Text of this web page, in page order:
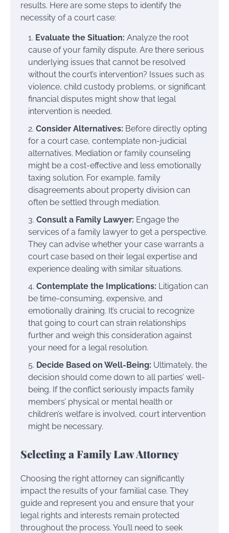
results. Here are some steps to identify the
necessity of a court case:
Evaluate the Situation: Analyze the root
cause of your family dispute. Are there serious
underlying issues that cannot be resolved
without the court’s intervention? Issues such as
violence, child custody problems, or significant
financial disputes might show that legal
intervention is needed.
Consider Alternatives: Before directly opting
for a court case, contemplate non-judicial
alternatives. Mediation or family counseling
might be a cost-effective and less emotionally
taxing solution. For example, family
disagreements about property division can
often be settled through mediation.
Consult a Family Lawyer: Engage the
services of a family lawyer to get a perspective.
They can advise whether your case warrants a
court case based on their legal expertise and
experience dealing with similar situations.
Contemplate the Implications: Litigation can
be time-consuming, expensive, and
emotionally draining. It’s crucial to recognize
that going to court can strain relationships
further and weigh this consideration against
your need for a legal resolution.
Decide Based on Well-Being: Ultimately, the
decision should come down to all parties’ well-
being. If the conflict seriously impacts family
members’ physical or mental health or
children’s welfare is involved, court intervention
might be necessary.
Selecting a Family Law Attorney
Choosing the right attorney can significantly
impact the results of your familial case. They
guide and represent you and ensure that your
legal rights and interests remain protected
throughout the process. You’ll need to seek